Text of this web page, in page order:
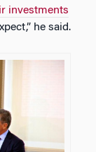
investments
he said.